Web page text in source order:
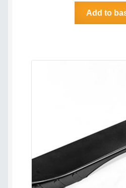
Add to